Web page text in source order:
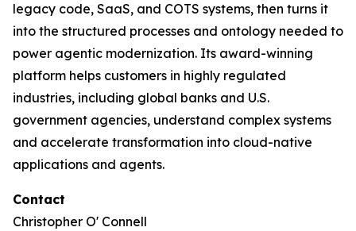
legacy code, SaaS, and COTS systems, then turns it
into the structured processes and ontology needed to
power agentic modernization. Its award-winning
platform helps customers in highly regulated
industries, including global banks and U.S.
government agencies, understand complex systems
and accelerate transformation into cloud-native
applications and agents.
Contact
Christopher O' Connell